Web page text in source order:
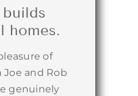
builds
homes.
of
and Rob
genuinely